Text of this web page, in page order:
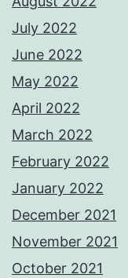
July 2022
June 2022
May 2022
April 2022
March 2022
February 2022
January 2022
December 2021
November 2021
October 2021